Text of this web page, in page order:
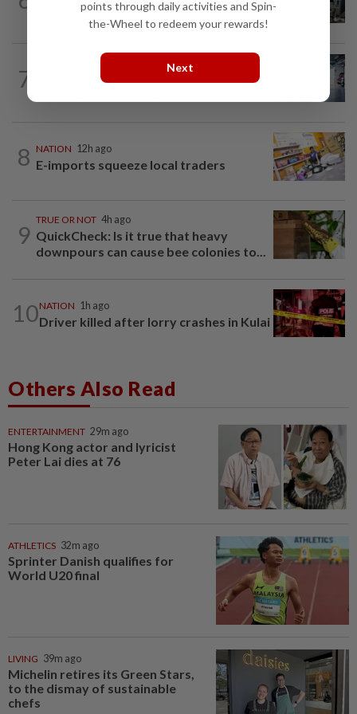
when procedures not followed, says...
7
Drug mule trend emerging as national
8 NATION 12h ago
E-imports squeeze local traders
9
TRUE OR NOT 4h ago
QuickCheck: Is it true that heavy
downpours can cause bee colonies to...
10NATION 1h ago
Driver killed after lorry crashes in Kulai
Others Also Read
ENTERTAINMENT 29m ago
Hong Kong actor and lyricist
Peter Lai dies at 76
ATHLETICS 32m ago
Sprinter Danish qualifies for
World U20 final
LIVING 39m ago
Michelin retires its Green Stars,
to the dismay of sustainable
chefs
points through daily activities and Spin-
the-Wheel to redeem your rewards!
Next